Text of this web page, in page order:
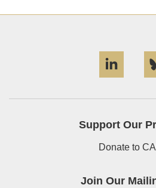
Support Our
Donate to
Join Our